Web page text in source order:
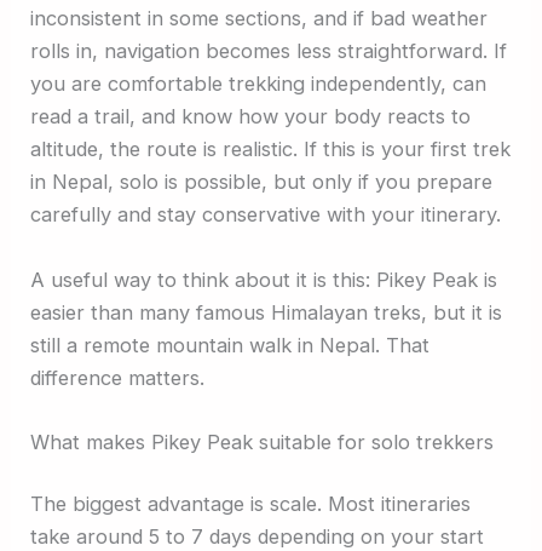
inconsistent in some sections, and if bad weather
rolls in, navigation becomes less straightforward. If
you are comfortable trekking independently, can
read a trail, and know how your body reacts to
altitude, the route is realistic. If this is your first trek
in Nepal, solo is possible, but only if you prepare
carefully and stay conservative with your itinerary.
A useful way to think about it is this: Pikey Peak is
easier than many famous Himalayan treks, but it is
still a remote mountain walk in Nepal. That
difference matters.
What makes Pikey Peak suitable for solo trekkers
The biggest advantage is scale. Most itineraries
take around 5 to 7 days depending on your start